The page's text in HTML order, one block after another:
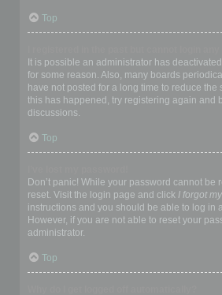
Top
It is possible an administrator has
for some reason. Also, many boards
have not posted for a long time to reduce the
this has happened, try registering again and
discussions.
Top
Don’t panic! While your password cannot be
reset. Visit the login page and click I forgot
instructions and you should be able to log in
However, if you are not able to reset your
administrator.
Top